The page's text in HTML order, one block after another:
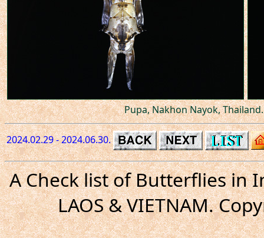
Pupa, Nakhon Nayok, Thailand.
2024.02.29 - 2024.06.30.
A Check list of Butterflies in
LAOS & VIETNAM.